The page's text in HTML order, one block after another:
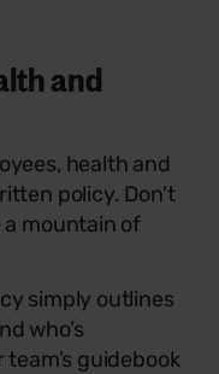
and
health and
policy. Don't
a mountain of
simply outlines
who’s
guidebook